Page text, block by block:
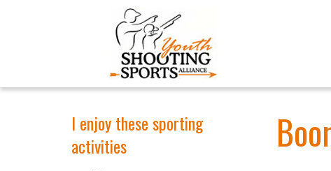
I enjoy these sporting
activities